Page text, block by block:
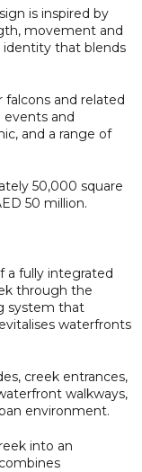
is inspired by
movement and
identity that blends
falcons and related
events and
and a range of
50,000 square
50 million.
a fully integrated
through the
system that
waterfronts
creek entrances,
walkways,
environment.
into an